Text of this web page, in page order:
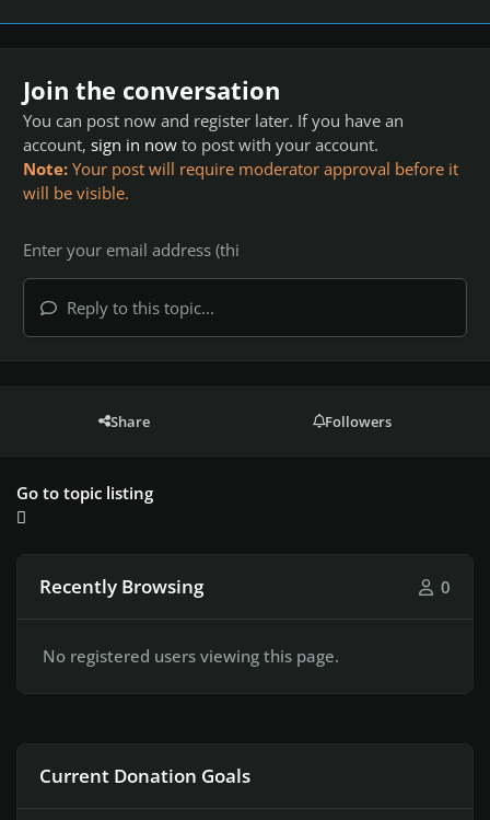
Join the conversation
You can post now and register later. If you have an
account, sign in now to post with your account.
Note: Your post will require moderator approval before it
will be visible.
Reply to this topic...
Share Followers
Go to topic listing
Recently Browsing 0
No registered users viewing this page.
Current Donation Goals